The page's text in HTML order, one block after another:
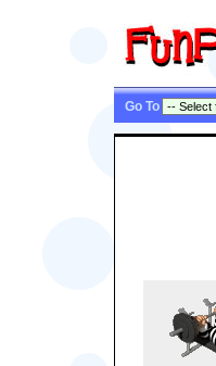
Go To